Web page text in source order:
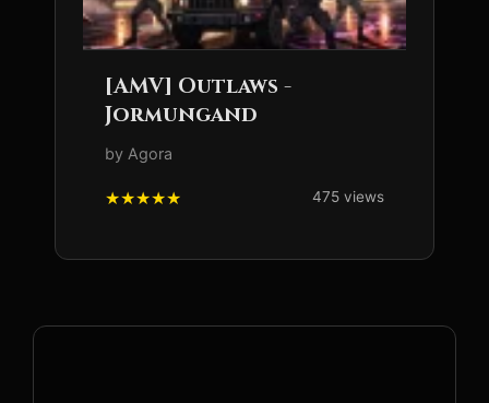
[AMV] Outlaws -
Jormungand
by Agora
475 views